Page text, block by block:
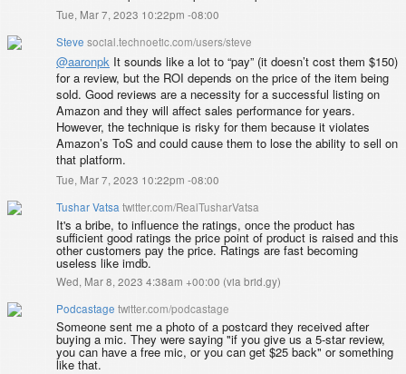
Tue, Mar 7, 2023 10:22pm -08:00
Steve social.technoetic.com/users/steve
@aaronpk It sounds like a lot to “pay” (it doesn’t cost them $150)
for a review, but the ROI depends on the price of the item being
sold. Good reviews are a necessity for a successful listing on
Amazon and they will affect sales performance for years.
However, the technique is risky for them because it violates
Amazon’s ToS and could cause them to lose the ability to sell on
that platform.
Tue, Mar 7, 2023 10:22pm -08:00
Tushar Vatsa twitter.com/RealTusharVatsa
It's a bribe, to influence the ratings, once the product has
sufficient good ratings the price point of product is raised and this
other customers pay the price. Ratings are fast becoming
useless like imdb.
Wed, Mar 8, 2023 4:38am +00:00 (via brid.gy)
Podcastage twitter.com/podcastage
Someone sent me a photo of a postcard they received after
buying a mic. They were saying "if you give us a 5-star review,
you can have a free mic, or you can get $25 back" or something
like that.